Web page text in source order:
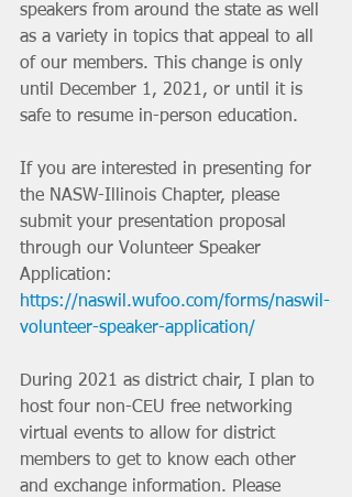
speakers from around the state as well
as a variety in topics that appeal to all
of our members. This change is only
until December 1, 2021, or until it is
safe to resume in-person education.
If you are interested in presenting for
the NASW-Illinois Chapter, please
submit your presentation proposal
through our Volunteer Speaker
Application:
https://naswil.wufoo.com/forms/naswil-
volunteer-speaker-application/
During 2021 as district chair, I plan to
host four non-CEU free networking
virtual events to allow for district
members to get to know each other
and exchange information. Please